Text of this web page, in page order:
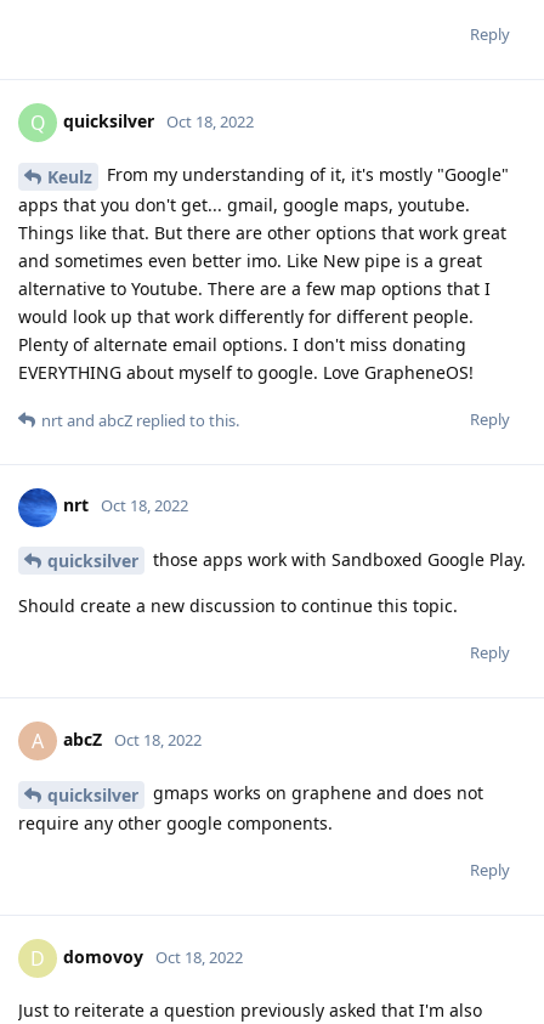
Reply
Q quicksilver Oct 18, 2022
Keulz
From my understanding of it, it's mostly "Google"
apps that you don't get... gmail, google maps, youtube.
Things like that. But there are other options that work great
and sometimes even better imo. Like New pipe is a great
alternative to Youtube. There are a few map options that I
would look up that work differently for different people.
Plenty of alternate email options. I don't miss donating
EVERYTHING about myself to google. Love GrapheneOS!
Reply
nrtand abcZ replied to this.
nrt Oct 18, 2022
quicksilver those apps work with Sandboxed Google Play.
Should create a new discussion to continue this topic.
Reply
A abcZ Oct 18, 2022
quicksilver
gmaps works on graphene and does not
require any other google components.
Reply
D domovoy Oct 18, 2022
Just to reiterate a question previously asked that I'm also